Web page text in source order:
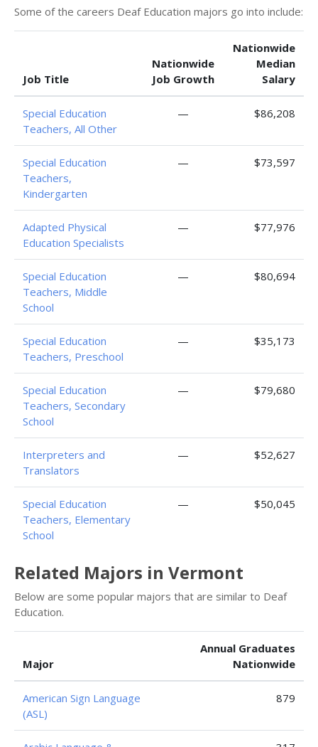
Some of the careers Deaf Education majors go into include:
Job Title
Nationwide
Job Growth
Nationwide
Median
Salary
Special Education
Teachers, All Other
— $86,208
Special Education
Teachers,
Kindergarten
— $73,597
Adapted Physical
Education Specialists
— $77,976
Special Education
Teachers, Middle
School
— $80,694
Special Education
Teachers, Preschool
— $35,173
Special Education
Teachers, Secondary
School
— $79,680
Interpreters and
Translators
— $52,627
Special Education
Teachers, Elementary
School
— $50,045
Related Majors in Vermont
Below are some popular majors that are similar to Deaf
Education.
Major
Annual Graduates
Nationwide
American Sign Language
(ASL)
879